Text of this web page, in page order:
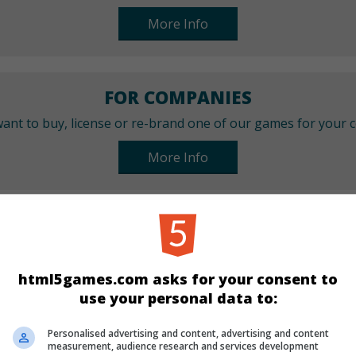
More Info
FOR COMPANIES
to buy, license or re-brand one of our games for your
More Info
CATEGORIES
html5games.com asks for your consent to
use your personal data to:
Personalised advertising and content, advertising and content
measurement, audience research and services development